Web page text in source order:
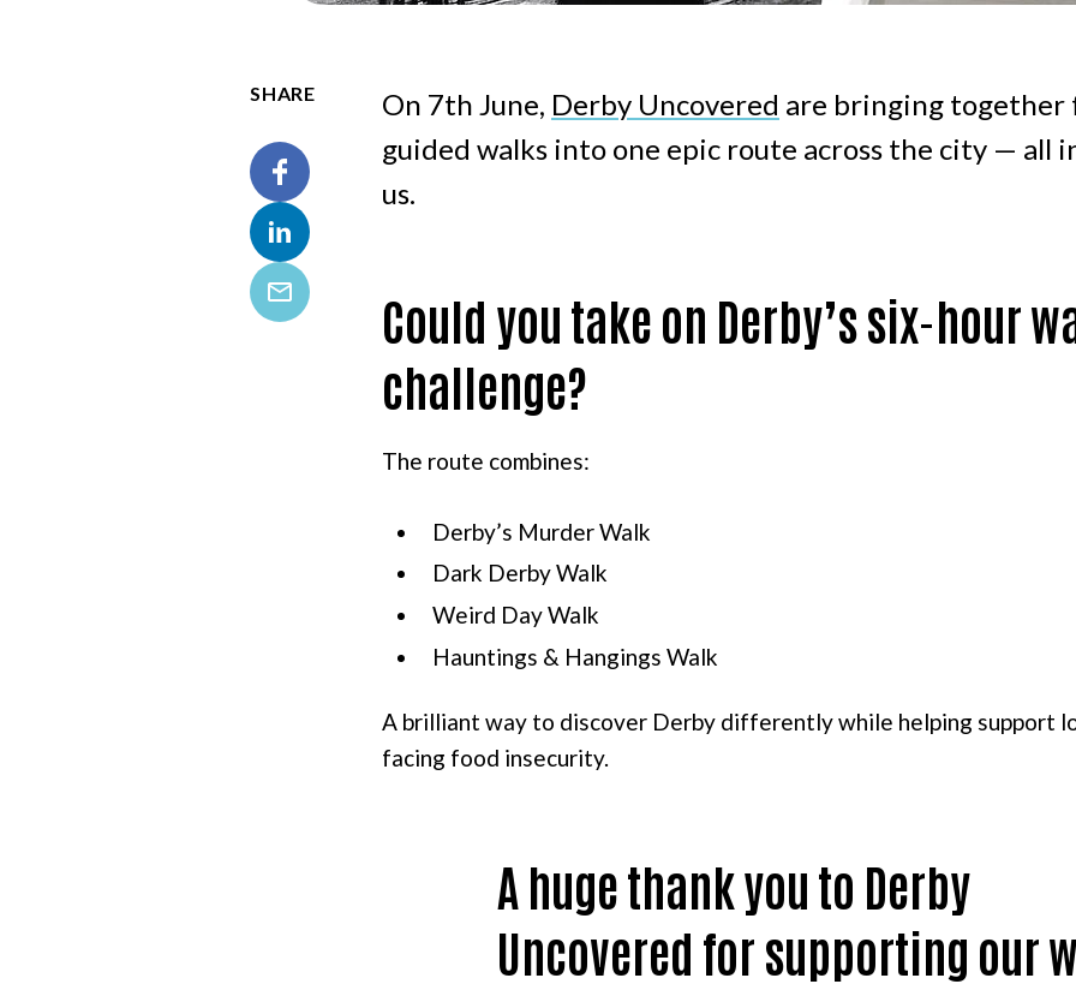
SHARE
Facebook
LinkedIn
On 7th June, Derby Uncovered are bringing
guided walks into one epic route across the city — all
us.
Could you take on Derby’s six-hour
challenge?
The route combines:
Derby’s Murder Walk
Dark Derby Walk
Weird Day Walk
Hauntings & Hangings Walk
A brilliant way to discover Derby differently while helping support
facing food insecurity.
A huge thank you to Derby
Uncovered for supporting our